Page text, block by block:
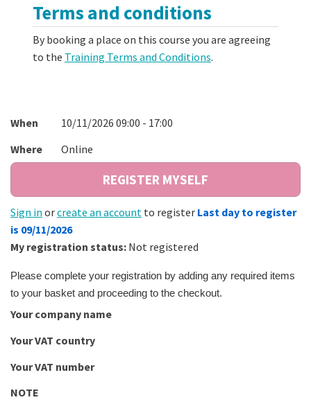
Terms and conditions
By booking a place on this course you are agreeing
to the Training Terms and Conditions.
When
10/11/2026 09:00 - 17:00
Where
Online
Sign in orcreate an account to register Last day to register
is 09/11/2026
My registration status: Not registered
Please complete your registration by adding any required items
to your basket and proceeding to the checkout.
Your company name
Your VAT country
Your VAT number
NOTE